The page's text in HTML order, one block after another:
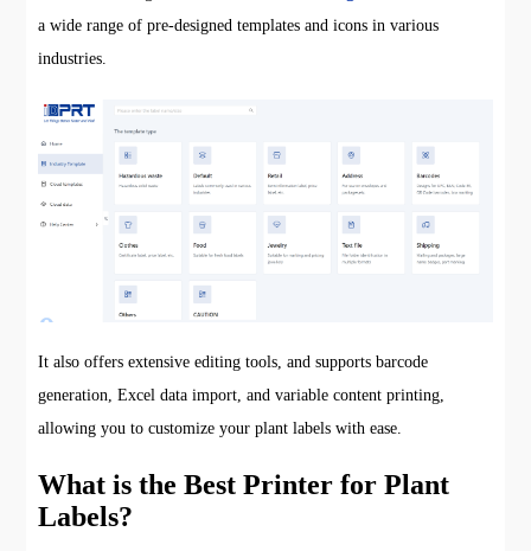
a wide range of pre-designed templates and icons in various
industries.
It also offers extensive editing tools, and supports barcode
generation, Excel data import, and variable content printing,
allowing you to customize your plant labels with ease.
What is the Best Printer for Plant
Labels?